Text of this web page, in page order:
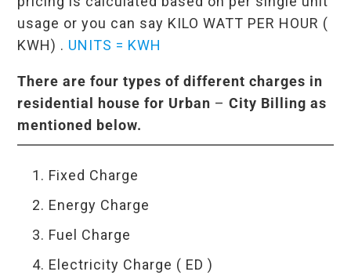
usage or you can say KILO WATT PER HOUR (
KWH) . UNITS = KWH
There are four types of different charges in
residential house for Urban – City Billing as
mentioned below.
Fixed Charge
Energy Charge
Fuel Charge
Electricity Charge ( ED )